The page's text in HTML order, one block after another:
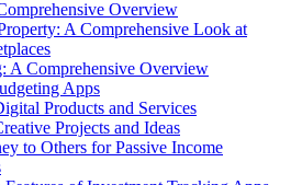
Overview
A Comprehensive Look at
A Comprehensive Overview
Apps
Products and Services
Projects and Ideas
to Others for Passive Income